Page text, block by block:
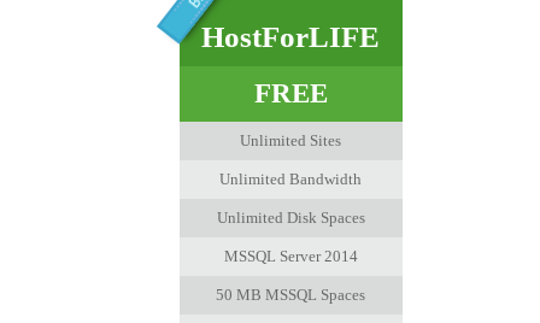
HostForLIFE
FREE
Unlimited Sites
Unlimited Bandwidth
Unlimited Disk Spaces
MSSQL Server 2014
50 MB MSSQL Spaces